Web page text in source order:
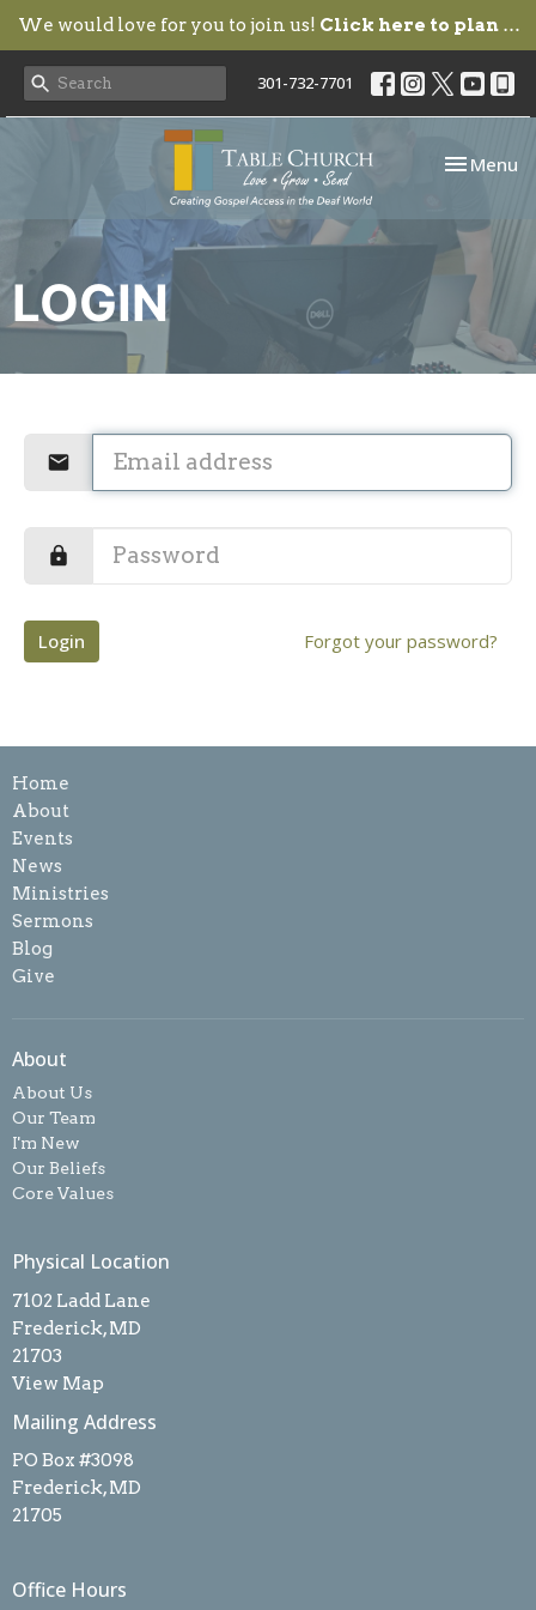
We would love for you to join us! Click here to plan your visit.
301-732-7701
Toggle
Menu
LOGIN
Login Forgot your password?
Home
About
Events
News
Ministries
Sermons
Blog
Give
About
About Us
Our Team
I'm New
Our Beliefs
Core Values
Physical Location
7102 Ladd Lane
Frederick, MD
21703
View Map
Mailing Address
PO Box #3098
Frederick, MD
21705
Office Hours